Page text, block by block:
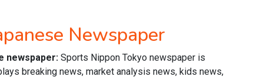
Newspaper
newspaper: Sports Nippon Tokyo newspaper is
breaking news, market analysis news, kids news,